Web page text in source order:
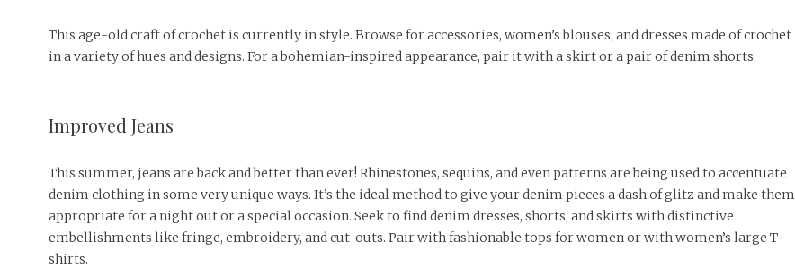
This age-old craft of crochet is currently in style. Browse for accessories, women’s blouses, and dresses made of crochet
in a variety of hues and designs. For a bohemian-inspired appearance, pair it with a skirt or a pair of denim shorts.
Improved Jeans
This summer, jeans are back and better than ever! Rhinestones, sequins, and even patterns are being used to accentuate
denim clothing in some very unique ways. It’s the ideal method to give your denim pieces a dash of glitz and make them
appropriate for a night out or a special occasion. Seek to find denim dresses, shorts, and skirts with distinctive
embellishments like fringe, embroidery, and cut-outs. Pair with fashionable tops for women or with women’s large T-
shirts.